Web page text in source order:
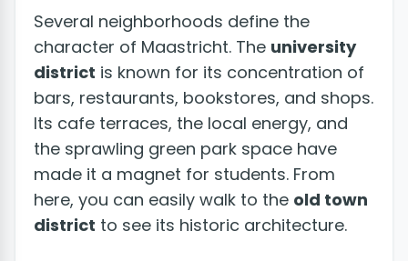
Several neighborhoods define the
character of Maastricht. The university
district is known for its concentration of
bars, restaurants, bookstores, and shops.
Its cafe terraces, the local energy, and
the sprawling green park space have
made it a magnet for students. From
here, you can easily walk to the old town
district to see its historic architecture.